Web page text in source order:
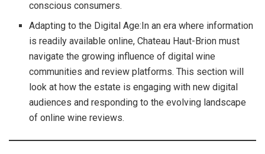
conscious consumers.
Adapting to the Digital Age:In an era where information
is readily available online, Chateau Haut-Brion must
navigate the growing influence of digital wine
communities and review platforms. This section will
look at how the estate is engaging with new digital
audiences and responding to the evolving landscape
of online wine reviews.